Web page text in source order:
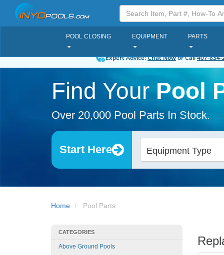
POOL CLOSING EQUIPMENT PARTS
Expert Advice:Chat Nowor Call407-
Find Your Pool
Over 20,000 Pool Parts In Stock.
Start Here Equipment Type
Home Pool Parts
CATEGORIES
Above Ground Pools